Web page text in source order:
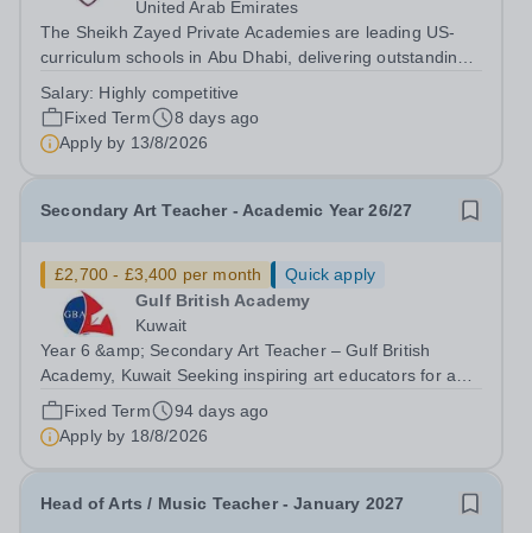
United Arab Emirates
The Sheikh Zayed Private Academies are leading US-
curriculum schools in Abu Dhabi, delivering outstanding
schools’ reputation for high quality education,
outstanding facilities, and innovative...
Salary: Highly competitive
Fixed Term
8 days ago
Apply by 13/8/2026
Secondary Art Teacher - Academic Year 26/27
£2,700 - £3,400 per month
Quick apply
Gulf British Academy
Kuwait
Year 6 &amp; Secondary Art Teacher – Gulf British
Academy, Kuwait Seeking inspiring art educators for an
oracy-rich, forward-thinking school Gulf British Academy
is seeking an enthusiastic, talented and vision-aligned Art
Teacher to teach Year...
Fixed Term
94 days ago
Apply by 18/8/2026
Head of Arts / Music Teacher - January 2027